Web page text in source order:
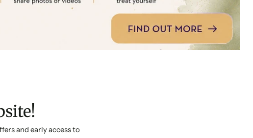
and early access to